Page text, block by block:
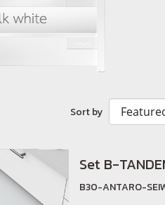
Sort by
Set B-
B30-ANTARO-